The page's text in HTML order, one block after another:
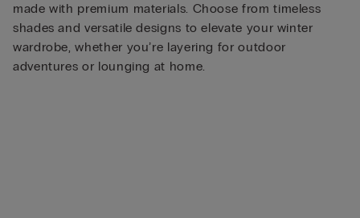
made with premium materials. Choose from timeless
shades and versatile designs to elevate your winter
wardrobe, whether you’re layering for outdoor
adventures or lounging at home.